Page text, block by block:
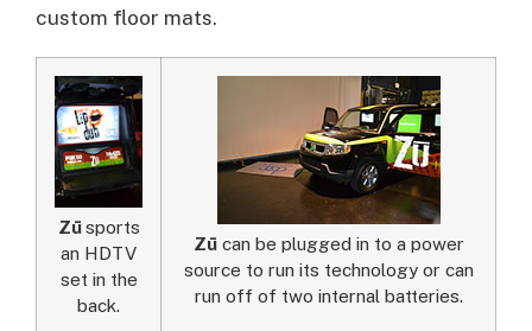
custom floor mats.
Zūsports
an HDTV
set in the
back.
Zūcan be plugged in to a power
source to run its technology or can
run off of two internal batteries.